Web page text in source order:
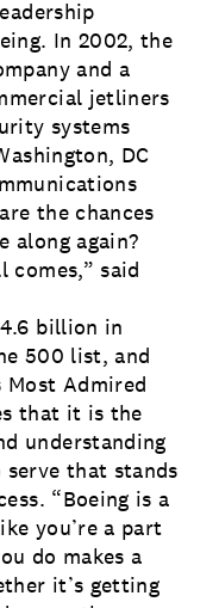
In 2002, the
and a
jetliners
systems
DC
the chances
along again?
comes,” said
billion in
500 list, and
Most Admired
that it is the
understanding
that stands
“Boeing is a
you’re a part
do makes a
it’s getting